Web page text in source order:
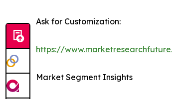
Ask for Customization:
https://
Market Segment Insights